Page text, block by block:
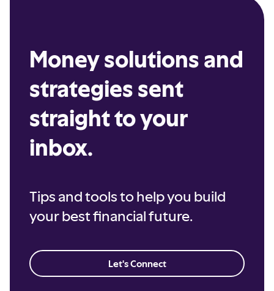
Money solutions and
strategies sent
straight to your
inbox.
Tips and tools to help you build
your best financial future.
Let's Connect